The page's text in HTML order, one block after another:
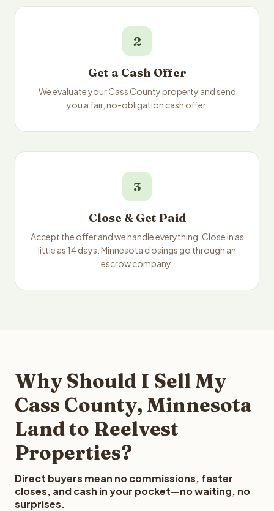
2
Get a Cash Offer
We evaluate your Cass County property and send
you a fair, no-obligation cash offer.
3
Close & Get Paid
Accept the offer and we handle everything. Close in as
little as 14 days. Minnesota closings go through an
escrow company.
Why Should I Sell My
Cass County, Minnesota
Land to Reelvest
Properties?
Direct buyers mean no commissions, faster
closes, and cash in your pocket—no waiting, no
surprises.